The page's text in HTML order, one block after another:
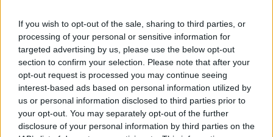
If you wish to opt-out of the sale, sharing to third parties, or
processing of your personal or sensitive information for
targeted advertising by us, please use the below opt-out
section to confirm your selection. Please note that after your
opt-out request is processed you may continue seeing
interest-based ads based on personal information utilized by
us or personal information disclosed to third parties prior to
your opt-out. You may separately opt-out of the further
disclosure of your personal information by third parties on the